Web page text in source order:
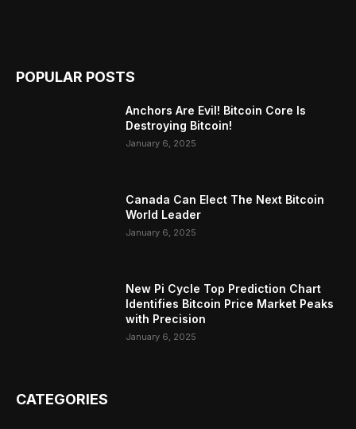
POPULAR POSTS
Anchors Are Evil! Bitcoin Core Is
Destroying Bitcoin!
January 6, 2025
Canada Can Elect The Next Bitcoin
World Leader
January 6, 2025
New Pi Cycle Top Prediction Chart
Identifies Bitcoin Price Market Peaks
with Precision
January 6, 2025
CATEGORIES